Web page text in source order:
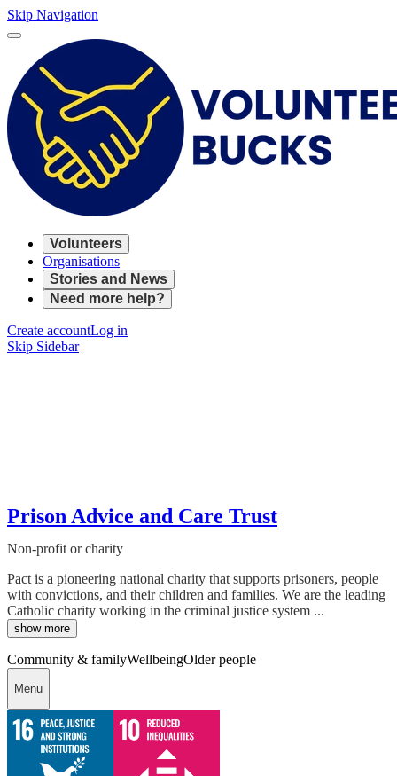
Skip Navigation
Volunteers
Organisations
Stories and News
Need more help?
Create accountLog in
Skip Sidebar
Prison Advice and Care Trust
Non-profit or charity
Pact is a pioneering national charity that supports prisoners, people
with convictions, and their children and families. We are the leading
Catholic charity working in the criminal justice system ...
show more
Community & familyWellbeingOlder people
Menu